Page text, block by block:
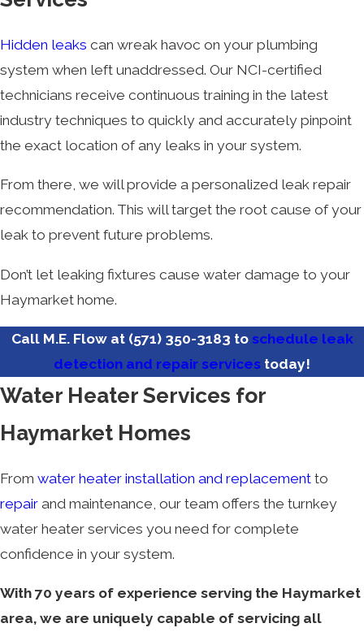
Hidden leaks can wreak havoc on your plumbing
system when left unaddressed. Our NCI-certified
technicians receive continuous training in the latest
industry techniques to quickly and accurately pinpoint
the exact location of any leaks in your system.
From there, we will provide a personalized leak repair
recommendation. This will target the root cause of your
leak to prevent future problems.
Don’t let leaking fixtures cause water damage to your
Haymarket home.
Call M.E. Flow at (571) 350-3183 to schedule leak
detection and repair services today!
Water Heater Services for
Haymarket Homes
From water heater installation and replacement to
repair and maintenance, our team offers the turnkey
water heater services you need for complete
confidence in your system.
With 70 years of experience serving the Haymarket
area, we are uniquely capable of servicing all